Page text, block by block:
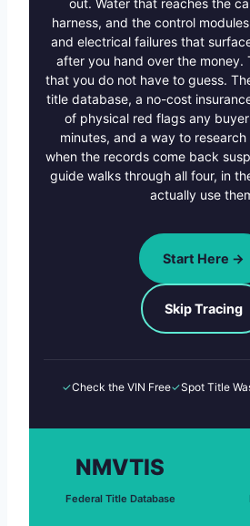
harness, and the control
and electrical failures that
after you hand over the money.
that you do not have to guess.
title database, a no-cost
of physical red flags any
minutes, and a way to
when the records come back
guide walks through all four, in
actually use
Start Here →
Skip Tracing
✓Check the VIN Free✓Spot Title
NMVTIS
Federal Title Database